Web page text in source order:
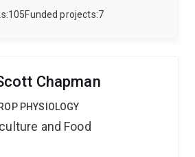
105 7
Funded projects
Sunshine Coast. He has more
genetics, genomics, plant
modelling. Before joining at
at Nuseed Pty Ltd. He
plant molecular genetics through
Chapman
PHYSIOLOGY
and Food